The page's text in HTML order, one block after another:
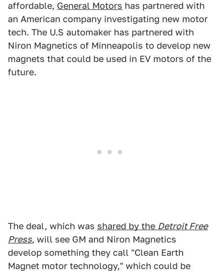
affordable, General Motors has partnered with
an American company investigating new motor
tech. The U.S automaker has partnered with
Niron Magnetics of Minneapolis to develop new
magnets that could be used in EV motors of the
future.
The deal, which was shared by the Detroit Free
Press, will see GM and Niron Magnetics
develop something they call "Clean Earth
Magnet motor technology," which could be